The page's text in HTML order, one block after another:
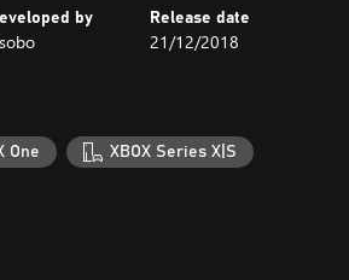
by Release date
21/12/2018
One XBOX Series X|S